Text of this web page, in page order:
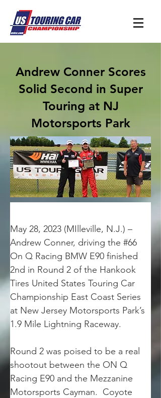
Andrew Conner Scores
Solid Second in Super
Touring at NJ
Motorsports Park
May 28, 2023 (MIlleville, N.J.) –
Andrew Conner, driving the #66
On Q Racing BMW E90 finished
2nd in Round 2 of the Hankook
Tires United States Touring Car
Championship East Coast Series
at New Jersey Motorsports Park’s
1.9 Mile Lightning Raceway.
Round 2 was poised to be a real
shootout between the ON Q
Racing E90 and the Mezzanine
Motorsports Cayman.  Coyote